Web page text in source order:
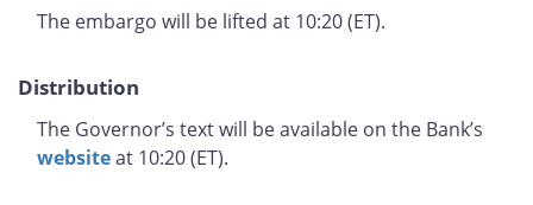
The embargo will be lifted at 10:20 (ET).
Distribution
The Governor’s text will be available on the Bank’s
websiteat 10:20 (ET).